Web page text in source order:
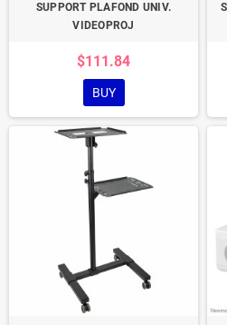
SUPPORT PLAFOND UNIV.
VIDEOPROJ
$111.84
BUY